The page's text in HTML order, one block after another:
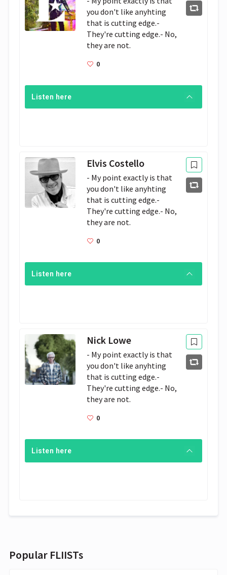
you don't like anyhting
that is cutting edge.-
They're cutting edge.- No,
they are not.
0
Listen here
Elvis Costello
- My point exactly is that
you don't like anyhting
that is cutting edge.-
They're cutting edge.- No,
they are not.
0
Listen here
Nick Lowe
- My point exactly is that
you don't like anyhting
that is cutting edge.-
They're cutting edge.- No,
they are not.
0
Listen here
Popular FLIISTs